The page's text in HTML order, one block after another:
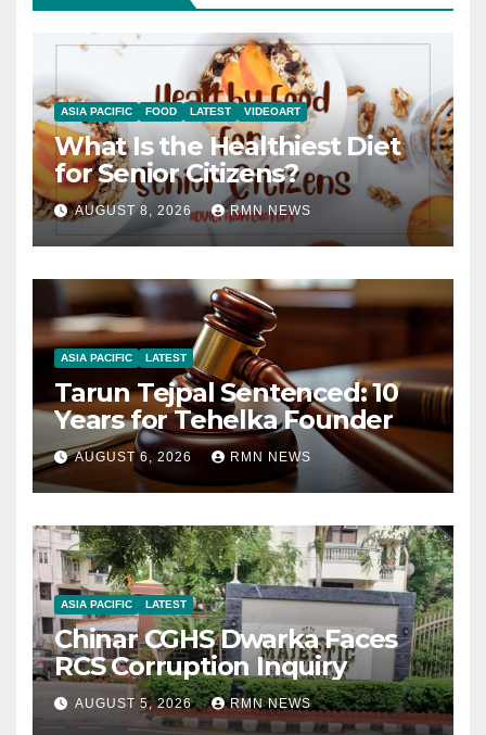
ASIA PACIFIC FOOD LATEST VIDEOART
What Is the Healthiest Diet
for Senior Citizens?
AUGUST 8, 2026 RMN NEWS
ASIA PACIFIC LATEST
Tarun Tejpal Sentenced: 10
Years for Tehelka Founder
AUGUST 6, 2026 RMN NEWS
ASIA PACIFIC LATEST
Chinar CGHS Dwarka Faces
RCS Corruption Inquiry
AUGUST 5, 2026 RMN NEWS